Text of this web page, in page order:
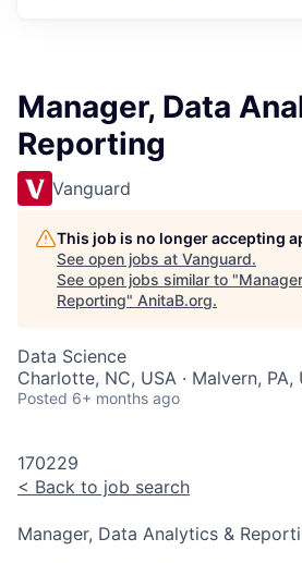
Manager, Data
Reporting
Vanguard
This job is no longer accepting
See open jobs at Vanguard.
See open jobs similar to "
Reporting" AnitaB.org.
Data Science
Charlotte, NC, USA · Malvern, PA,
Posted 6+ months ago
170229
< Back to job search
Manager, Data Analytics &